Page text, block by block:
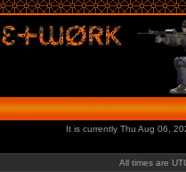
It is currently Thu Aug 06,
All times are